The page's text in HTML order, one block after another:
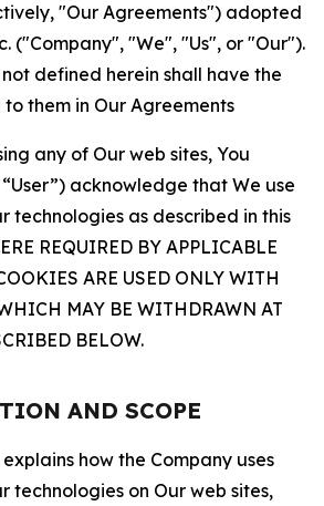
"Our Agreements") adopted
("Company", "We", "Us", or "Our").
defined herein shall have the
them in Our Agreements
any of Our web sites, You
“User”) acknowledge that We use
technologies as described in this
REQUIRED BY APPLICABLE
ARE USED ONLY WITH
MAY BE WITHDRAWN AT
BELOW.
AND SCOPE
how the Company uses
technologies on Our web sites,